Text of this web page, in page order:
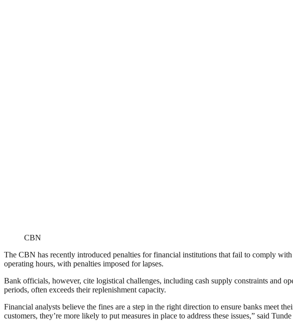
CBN
The CBN has recently introduced penalties for financial institutions that fail to comply
operating hours, with penalties imposed for lapses.
Bank officials, however, cite logistical challenges, including cash supply constraints and
periods, often exceeds their replenishment capacity.
Financial analysts believe the fines are a step in the right direction to ensure banks meet
customers, they’re more likely to put measures in place to address these issues,” said